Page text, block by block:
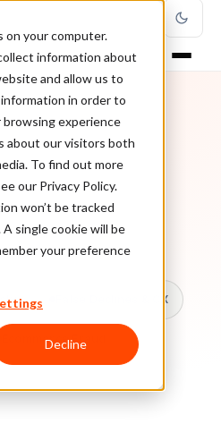
on your computer.
information about
and allow us to
in order to
browsing experience
about our visitors both
To find out more
our Privacy Policy.
won’t be tracked
single cookie will be
your preference
Decline
False Declines & CX
Ecommerce Fraud